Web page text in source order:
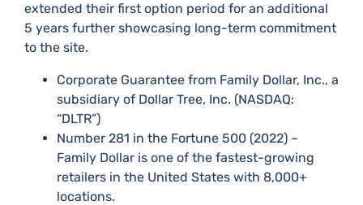
extended their first option period for an additional
5 years further showcasing long-term commitment
to the site.
Corporate Guarantee from Family Dollar, Inc., a
subsidiary of Dollar Tree, Inc. (NASDAQ:
“DLTR”)
Number 281 in the Fortune 500 (2022) –
Family Dollar is one of the fastest-growing
retailers in the United States with 8,000+
locations.